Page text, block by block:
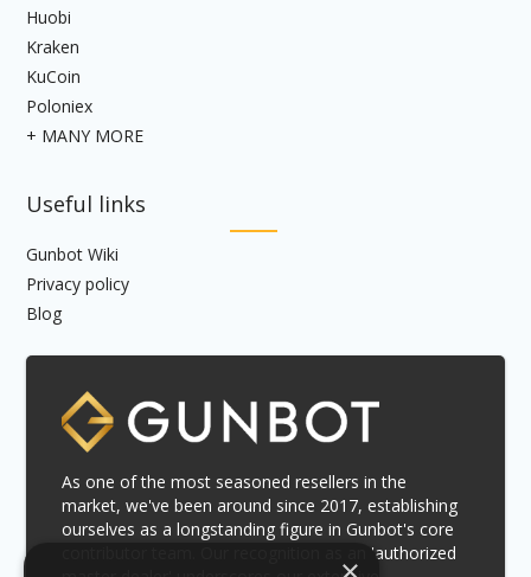
Huobi
Kraken
KuCoin
Poloniex
+ MANY MORE
Useful links
Gunbot Wiki
Privacy policy
Blog
As one of the most seasoned resellers in the
market, we've been around since 2017, establishing
ourselves as a longstanding figure in Gunbot's core
contributor team. Our recognition as an 'authorized